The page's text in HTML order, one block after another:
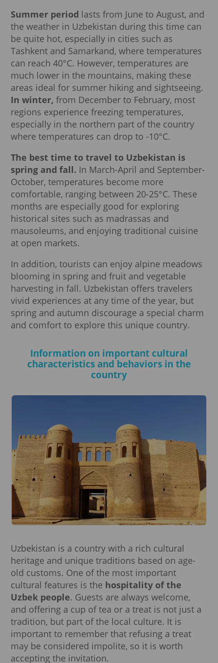
Summer period lasts from June to August, and
the weather in Uzbekistan during this time can
be quite hot, especially in cities such as
Tashkent and Samarkand, where temperatures
can reach 40°C. However, temperatures are
much lower in the mountains, making these
areas ideal for summer hiking and sightseeing.
In winter, from December to February, most
regions experience freezing temperatures,
especially in the northern part of the country
where temperatures can drop to -10°C.
The best time to travel to Uzbekistan is
spring and fall. In March-April and September-
October, temperatures become more
comfortable, ranging between 20-25°C. These
months are especially good for exploring
historical sites such as madrassas and
mausoleums, and enjoying traditional cuisine
at open markets.
In addition, tourists can enjoy alpine meadows
blooming in spring and fruit and vegetable
harvesting in fall. Uzbekistan offers travelers
vivid experiences at any time of the year, but
spring and autumn discourage a special charm
and comfort to explore this unique country.
Information on important cultural
characteristics and behaviors in the
country
Uzbekistan is a country with a rich cultural
heritage and unique traditions based on age-
old customs. One of the most important
cultural features is the hospitality of the
Uzbek people. Guests are always welcome,
and offering a cup of tea or a treat is not just a
tradition, but part of the local culture. It is
important to remember that refusing a treat
may be considered impolite, so it is worth
accepting the invitation.